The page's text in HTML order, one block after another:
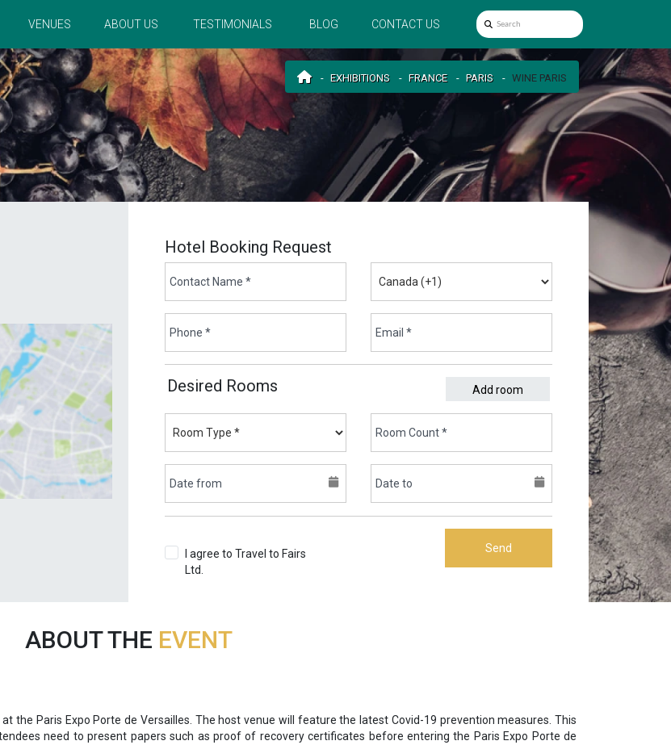
VENUES ABOUT US TESTIMONIALS BLOG CONTACT US
EXHIBITIONS FRANCE PARIS WINE PARIS
Hotel Booking Request
Desired Rooms Add room
I agree to Travel to Fairs
Ltd.
Send
ABOUT THE EVENT
the Paris Expo Porte de Versailles. The host venue will feature the latest Covid-19 prevention measures. This
need to present papers such as proof of recovery certificates before entering the Paris Expo Porte de